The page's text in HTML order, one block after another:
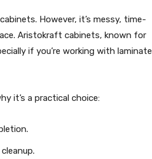
However, it’s messy, time-
Aristokraft cabinets, known for
if you’re working with laminate
it’s a practical choice: